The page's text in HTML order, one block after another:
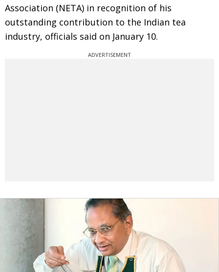
Association (NETA) in recognition of his
outstanding contribution to the Indian tea
industry, officials said on January 10.
ADVERTISEMENT